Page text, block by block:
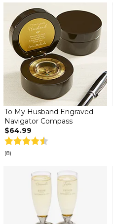
To My Husband Engraved
Navigator Compass
$64.99
(8)